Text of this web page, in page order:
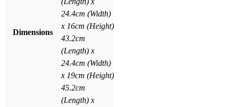
Dimensions
24.4cm (Width)
x 16cm (Height)
43.2cm
(Length) x
24.4cm (Width)
x 19cm (Height)
45.2cm
(Length) x